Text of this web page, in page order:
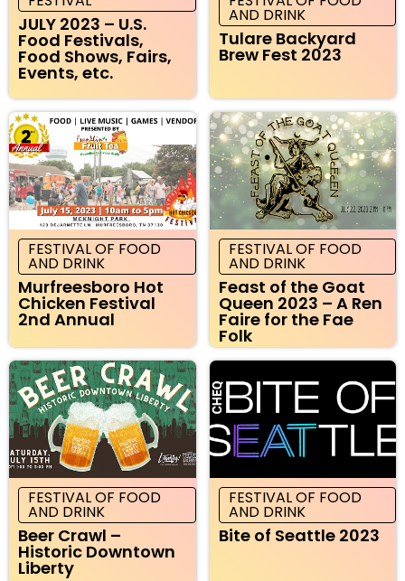
JULY 2023 – U.S.
Food Festivals,
Food Shows, Fairs,
Events, etc.
AND DRINK
Tulare Backyard
Brew Fest 2023
FESTIVAL OF FOOD
AND DRINK
Murfreesboro Hot
Chicken Festival
2nd Annual
FESTIVAL OF FOOD
AND DRINK
Feast of the Goat
Queen 2023 – A Ren
Faire for the Fae
Folk
FESTIVAL OF FOOD
AND DRINK
Beer Crawl –
Historic Downtown
Liberty
FESTIVAL OF FOOD
AND DRINK
Bite of Seattle 2023